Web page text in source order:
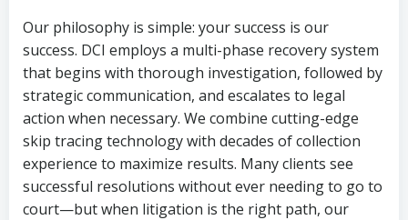
Our philosophy is simple: your success is our
success. DCI employs a multi-phase recovery system
that begins with thorough investigation, followed by
strategic communication, and escalates to legal
action when necessary. We combine cutting-edge
skip tracing technology with decades of collection
experience to maximize results. Many clients see
successful resolutions without ever needing to go to
court—but when litigation is the right path, our